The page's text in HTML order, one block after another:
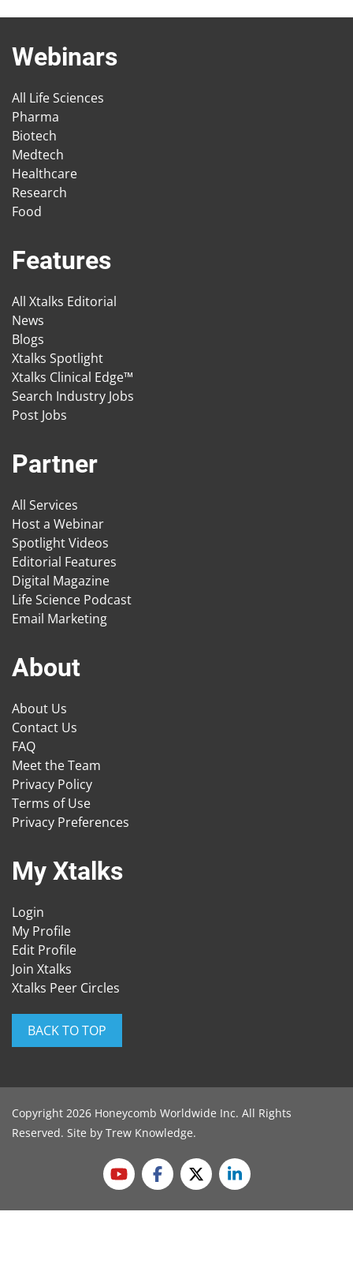
Webinars
All Life Sciences
Pharma
Biotech
Medtech
Healthcare
Research
Food
Features
All Xtalks Editorial
News
Blogs
Xtalks Spotlight
Xtalks Clinical Edge™
Search Industry Jobs
Post Jobs
Partner
All Services
Host a Webinar
Spotlight Videos
Editorial Features
Digital Magazine
Life Science Podcast
Email Marketing
About
About Us
Contact Us
FAQ
Meet the Team
Privacy Policy
Terms of Use
Privacy Preferences
My Xtalks
Login
My Profile
Edit Profile
Join Xtalks
Xtalks Peer Circles
BACK TO TOP
Copyright 2026 Honeycomb Worldwide Inc. All Rights
Reserved. Site by Trew Knowledge.